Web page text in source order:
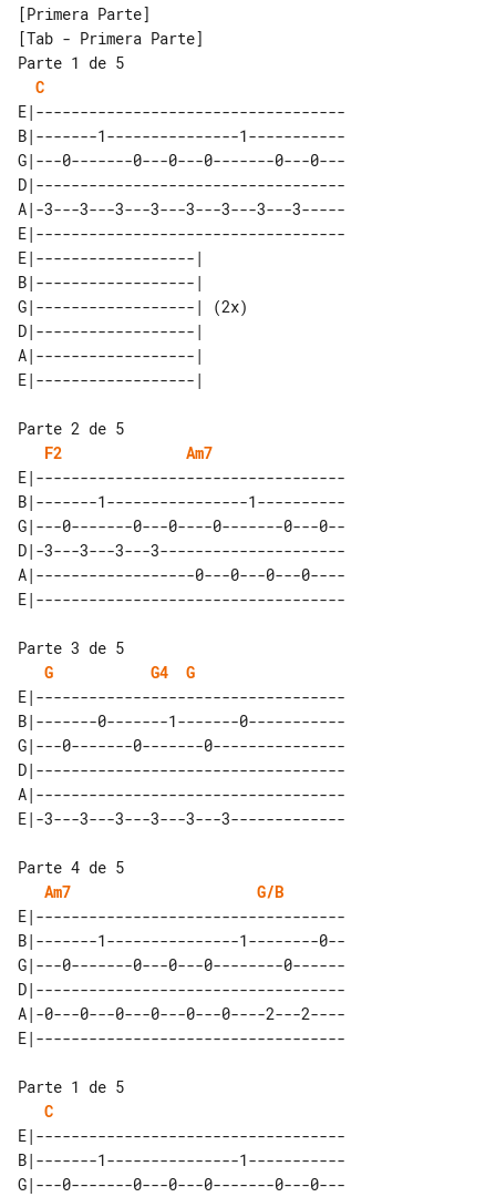
[Tab - Primera Parte]
Parte 1 de 5
C
E|-----------------------------------
B|-------1---------------1-----------
G|---0-------0---0---0-------0---0---
D|-----------------------------------
A|-3---3---3---3---3---3---3---3-----
E|-----------------------------------
E|------------------|
B|------------------|
G|------------------| (2x)
D|------------------|
A|------------------|
Parte 2 de 5
F2
Am7
E|-----------------------------------
B|-------1----------------1----------
G|---0-------0---0----0-------0---0--
D|-3---3---3---3---------------------
A|------------------0---0---0---0----
Parte 3 de 5
G
G4
G
E|-----------------------------------
B|-------0-------1-------0-----------
G|---0-------0-------0---------------
D|-----------------------------------
A|-----------------------------------
Parte 4 de 5
Am7
G/B
E|-----------------------------------
B|-------1---------------1--------0--
G|---0-------0---0---0--------0------
D|-----------------------------------
A|-0---0---0---0---0---0----2---2----
Parte 1 de 5
C
E|-----------------------------------
B|-------1---------------1-----------
G|---0-------0---0---0-------0---0---